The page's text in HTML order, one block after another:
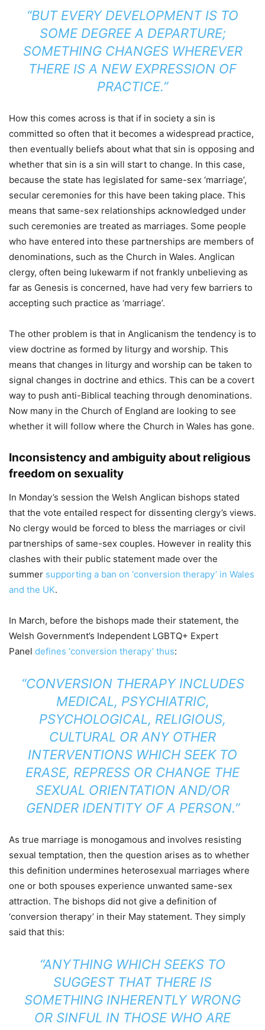
“BUT EVERY DEVELOPMENT IS TO
SOME DEGREE A DEPARTURE;
SOMETHING CHANGES WHEREVER
THERE IS A NEW EXPRESSION OF
PRACTICE.”
How this comes across is that if in society a sin is
committed so often that it becomes a widespread practice,
then eventually beliefs about what that sin is opposing and
whether that sin is a sin will start to change. In this case,
because the state has legislated for same-sex ‘marriage’,
secular ceremonies for this have been taking place. This
means that same-sex relationships acknowledged under
such ceremonies are treated as marriages. Some people
who have entered into these partnerships are members of
denominations, such as the Church in Wales. Anglican
clergy, often being lukewarm if not frankly unbelieving as
far as Genesis is concerned, have had very few barriers to
accepting such practice as ‘marriage’.
The other problem is that in Anglicanism the tendency is to
view doctrine as formed by liturgy and worship. This
means that changes in liturgy and worship can be taken to
signal changes in doctrine and ethics. This can be a covert
way to push anti-Biblical teaching through denominations.
Now many in the Church of England are looking to see
whether it will follow where the Church in Wales has gone.
Inconsistency and ambiguity about religious
freedom on sexuality
In Monday’s session the Welsh Anglican bishops stated
that the vote entailed respect for dissenting clergy’s views.
No clergy would be forced to bless the marriages or civil
partnerships of same-sex couples. However in reality this
clashes with their public statement made over the
summer supporting a ban on ‘conversion therapy’ in Wales
and the UK.
In March, before the bishops made their statement, the
Welsh Government’s Independent LGBTQ+ Expert
Panel defines ‘conversion therapy’ thus:
“CONVERSION THERAPY INCLUDES
MEDICAL, PSYCHIATRIC,
PSYCHOLOGICAL, RELIGIOUS,
CULTURAL OR ANY OTHER
INTERVENTIONS WHICH SEEK TO
ERASE, REPRESS OR CHANGE THE
SEXUAL ORIENTATION AND/OR
GENDER IDENTITY OF A PERSON.”
As true marriage is monogamous and involves resisting
sexual temptation, then the question arises as to whether
this definition undermines heterosexual marriages where
one or both spouses experience unwanted same-sex
attraction. The bishops did not give a definition of
‘conversion therapy’ in their May statement. They simply
said that this:
“ANYTHING WHICH SEEKS TO
SUGGEST THAT THERE IS
SOMETHING INHERENTLY WRONG
OR SINFUL IN THOSE WHO ARE